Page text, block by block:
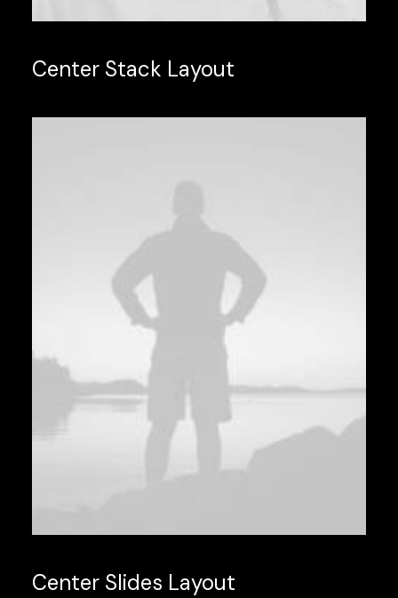
Center Stack Layout
Center Slides Layout